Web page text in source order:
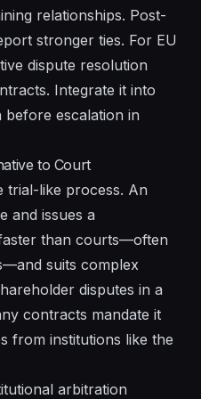
relationships. Post-
stronger ties. For EU
dispute resolution
Integrate it into
before escalation in
to Court
trial-like process. An
and issues a
than courts—often
suits complex
disputes in a
contracts mandate it
from institutions like the
arbitration